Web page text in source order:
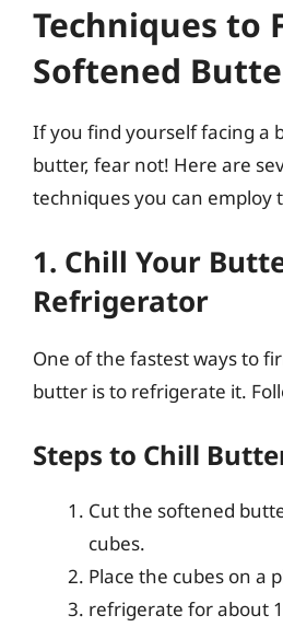
Techniques to
Softened
If you find yourself facing a
butter, fear not! Here are
techniques you can employ
1. Chill Your
Refrigerator
One of the fastest ways to
butter is to refrigerate it.
Steps to Chill
Cut the softened
cubes.
Place the cubes on a
refrigerate for about